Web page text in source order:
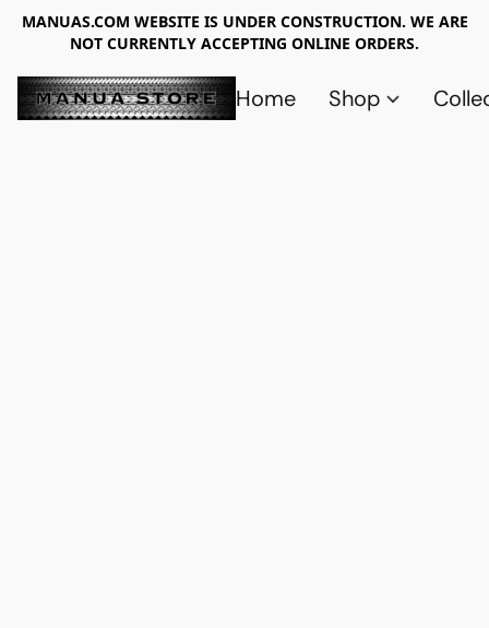
MANUAS.COM WEBSITE IS UNDER CONSTRUCTION. WE ARE
NOT CURRENTLY ACCEPTING ONLINE ORDERS.
Home Shop